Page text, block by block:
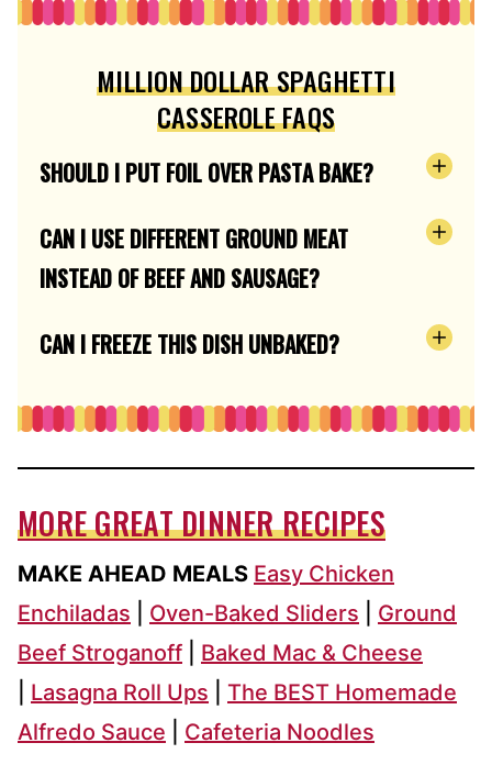
MILLION DOLLAR SPAGHETTI
CASSEROLE FAQS
SHOULD I PUT FOIL OVER PASTA BAKE?
CAN I USE DIFFERENT GROUND MEAT
INSTEAD OF BEEF AND SAUSAGE?
CAN I FREEZE THIS DISH UNBAKED?
MORE GREAT DINNER RECIPES
MAKE AHEAD MEALS Easy Chicken
Enchiladas
Oven-Baked Sliders
Ground
Beef Stroganoff
Baked Mac & Cheese
Lasagna Roll Ups
The BEST Homemade
Alfredo Sauce
Cafeteria Noodles